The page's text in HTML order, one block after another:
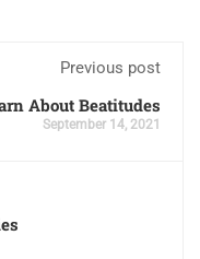
Previous post
About Beatitudes
September 14, 2021